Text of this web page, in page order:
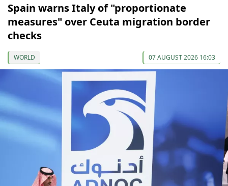
Spain warns Italy of "proportionate
measures" over Ceuta migration border
checks
WORLD 07 AUGUST 2026 16:03